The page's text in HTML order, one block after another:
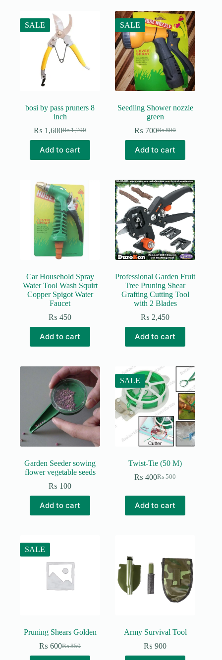
SALE
bosi by pass pruners 8
inch
₨1,700
Original
price
was:
₨ 1,700.
₨ 1,600Current
price
is:
₨ 1,600.
Add to cart
SALE
Seedling Shower nozzle
green
₨800
Original
price
was:
₨ 800.
₨ 700Current
price
is:
₨ 700.
Add to cart
Car Household Spray
Water Tool Wash Squirt
Copper Spigot Water
Faucet
₨ 450
Add to cart
Professional Garden Fruit
Tree Pruning Shear
Grafting Cutting Tool
with 2 Blades
₨ 2,450
Add to cart
Garden Seeder sowing
flower vegetable seeds
₨ 100
Add to cart
SALE
Twist-Tie (50 M)
₨500
Original
₨ 500.
₨ 400Current
₨ 400.
Add to cart
SALE
Pruning Shears Golden
₨850
Original
₨ 600Current
Army Survival Tool
₨ 900